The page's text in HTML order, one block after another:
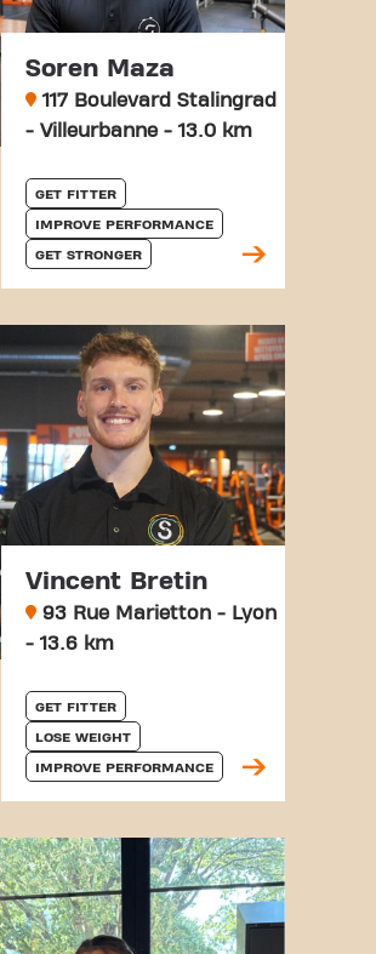
Soren Maza
117 Boulevard Stalingrad
- Villeurbanne - 13.0 km
GET FITTER
IMPROVE PERFORMANCE
GET STRONGER
Vincent Bretin
93 Rue Marietton - Lyon
- 13.6 km
GET FITTER
LOSE WEIGHT
IMPROVE PERFORMANCE